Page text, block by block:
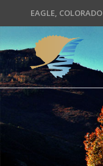
EAGLE, COLORADO